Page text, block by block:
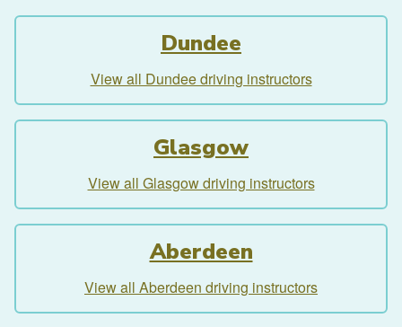
Dundee
View all Dundee driving instructors
Glasgow
View all Glasgow driving instructors
Aberdeen
View all Aberdeen driving instructors